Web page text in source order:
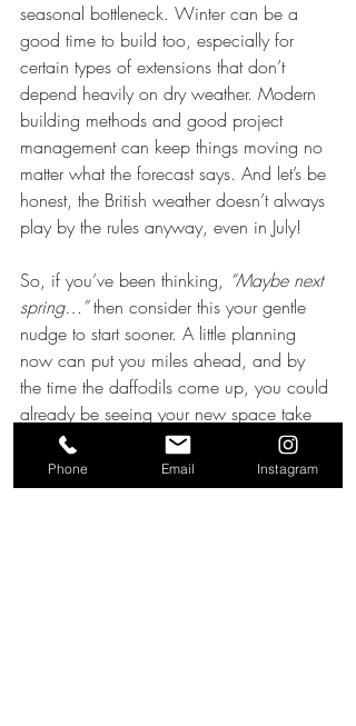
seasonal bottleneck. Winter can be a
good time to build too, especially for
certain types of extensions that don’t
depend heavily on dry weather. Modern
building methods and good project
management can keep things moving no
matter what the forecast says. And let’s be
honest, the British weather doesn’t always
play by the rules anyway, even in July!
So, if you’ve been thinking, “Maybe next
spring…” then consider this your gentle
nudge to start sooner. A little planning
now can put you miles ahead, and by
the time the daffodils come up, you could
already be seeing your new space take
shape!
Phone Email Instagram